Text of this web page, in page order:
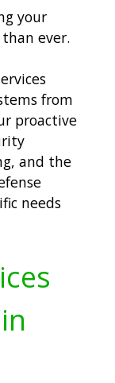
your
ever.
from
proactive
and the
needs